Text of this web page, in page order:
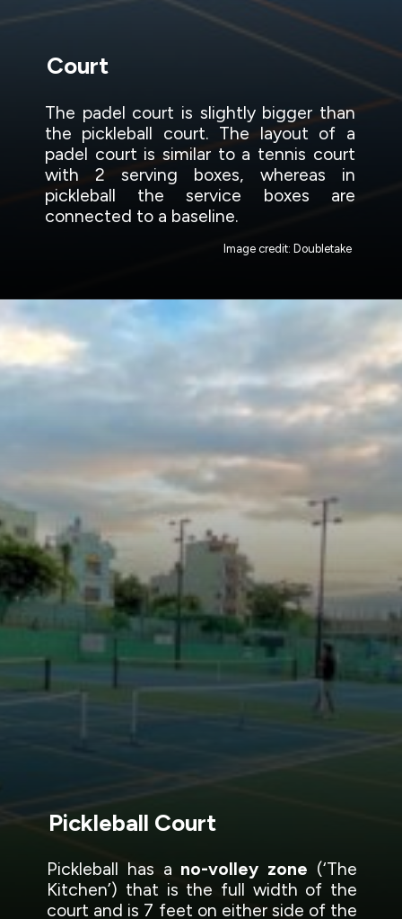
The padel court is slightly bigger than
the pickleball court. The layout of a
padel court is similar to a tennis court
with 2 serving boxes, whereas in
pickleball the service boxes are
connected to a baseline.
Court
Image credit: Doubletake
Pickleball has a no-volley zone (‘The
Kitchen’) that is the full width of the
court and is 7 feet on either side of the
Pickleball Court